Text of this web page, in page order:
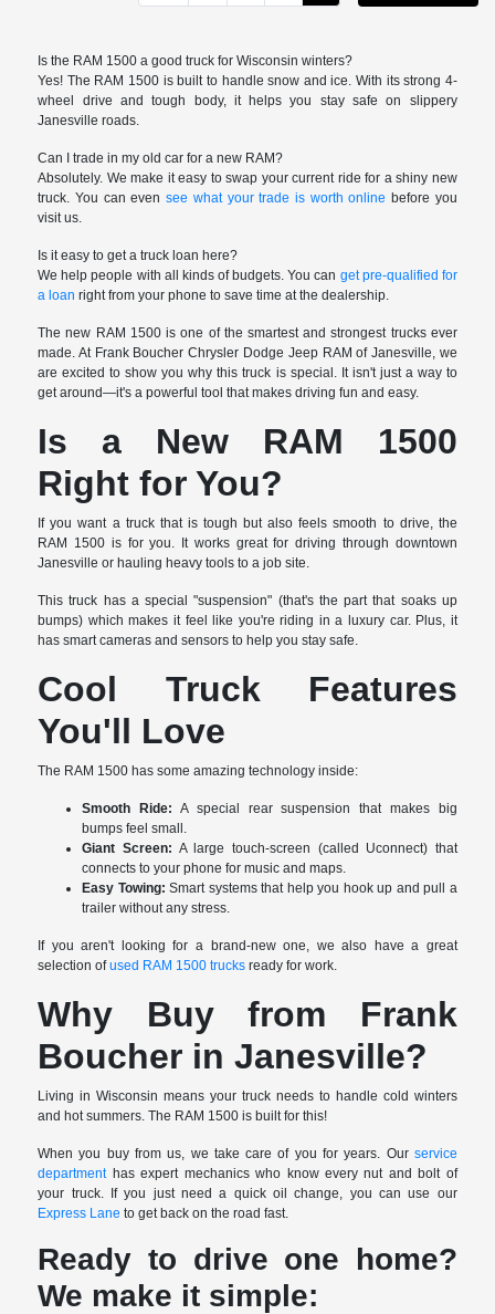
Is the RAM 1500 a good truck for Wisconsin winters?
Yes! The RAM 1500 is built to handle snow and ice. With its strong 4-
wheel drive and tough body, it helps you stay safe on slippery
Janesville roads.
Can I trade in my old car for a new RAM?
Absolutely. We make it easy to swap your current ride for a shiny new
truck. You can evensee what your trade is worth online before you
visit us.
Is it easy to get a truck loan here?
We help people with all kinds of budgets. You can get pre-qualified for
a loan right from your phone to save time at the dealership.
The new RAM 1500 is one of the smartest and strongest trucks ever
made. At Frank Boucher Chrysler Dodge Jeep RAM of Janesville, we
are excited to show you why this truck is special. It isn't just a way to
get around—it's a powerful tool that makes driving fun and easy.
Is a New RAM 1500
Right for You?
If you want a truck that is tough but also feels smooth to drive, the
RAM 1500 is for you. It works great for driving through downtown
Janesville or hauling heavy tools to a job site.
This truck has a special "suspension" (that's the part that soaks up
bumps) which makes it feel like you're riding in a luxury car. Plus, it
has smart cameras and sensors to help you stay safe.
Cool Truck Features
You'll Love
The RAM 1500 has some amazing technology inside:
Smooth Ride: A special rear suspension that makes big
bumps feel small.
Giant Screen: A large touch-screen (called Uconnect) that
connects to your phone for music and maps.
Easy Towing: Smart systems that help you hook up and pull a
trailer without any stress.
If you aren't looking for a brand-new one, we also have a great
selection ofused RAM 1500 trucks ready for work.
Why Buy from Frank
Boucher in Janesville?
Living in Wisconsin means your truck needs to handle cold winters
and hot summers. The RAM 1500 is built for this!
When you buy from us, we take care of you for years. Our service
departmenthas expert mechanics who know every nut and bolt of
your truck. If you just need a quick oil change, you can use our
Express Lane to get back on the road fast.
Ready to drive one home?
We make it simple: